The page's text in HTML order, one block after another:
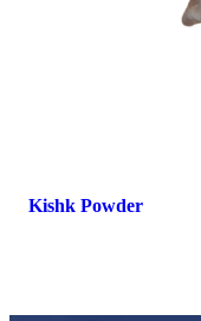
Kishk Powder